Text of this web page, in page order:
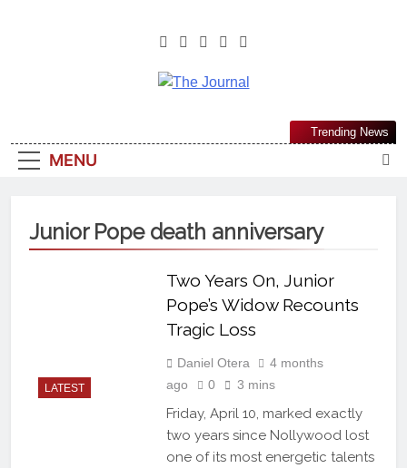
The Journal
Most Reliable, First-Choice Pan-
Nigerian Information And Public
From An African Worldview
MENU
Trending News
Junior Pope death anniversary
LATEST
Two Years On, Junior
Pope’s Widow Recounts
Tragic Loss
Daniel Otera
4 months
ago
0 3 mins
Friday, April 10, marked exactly
two years since Nollywood lost
one of its most energetic talents